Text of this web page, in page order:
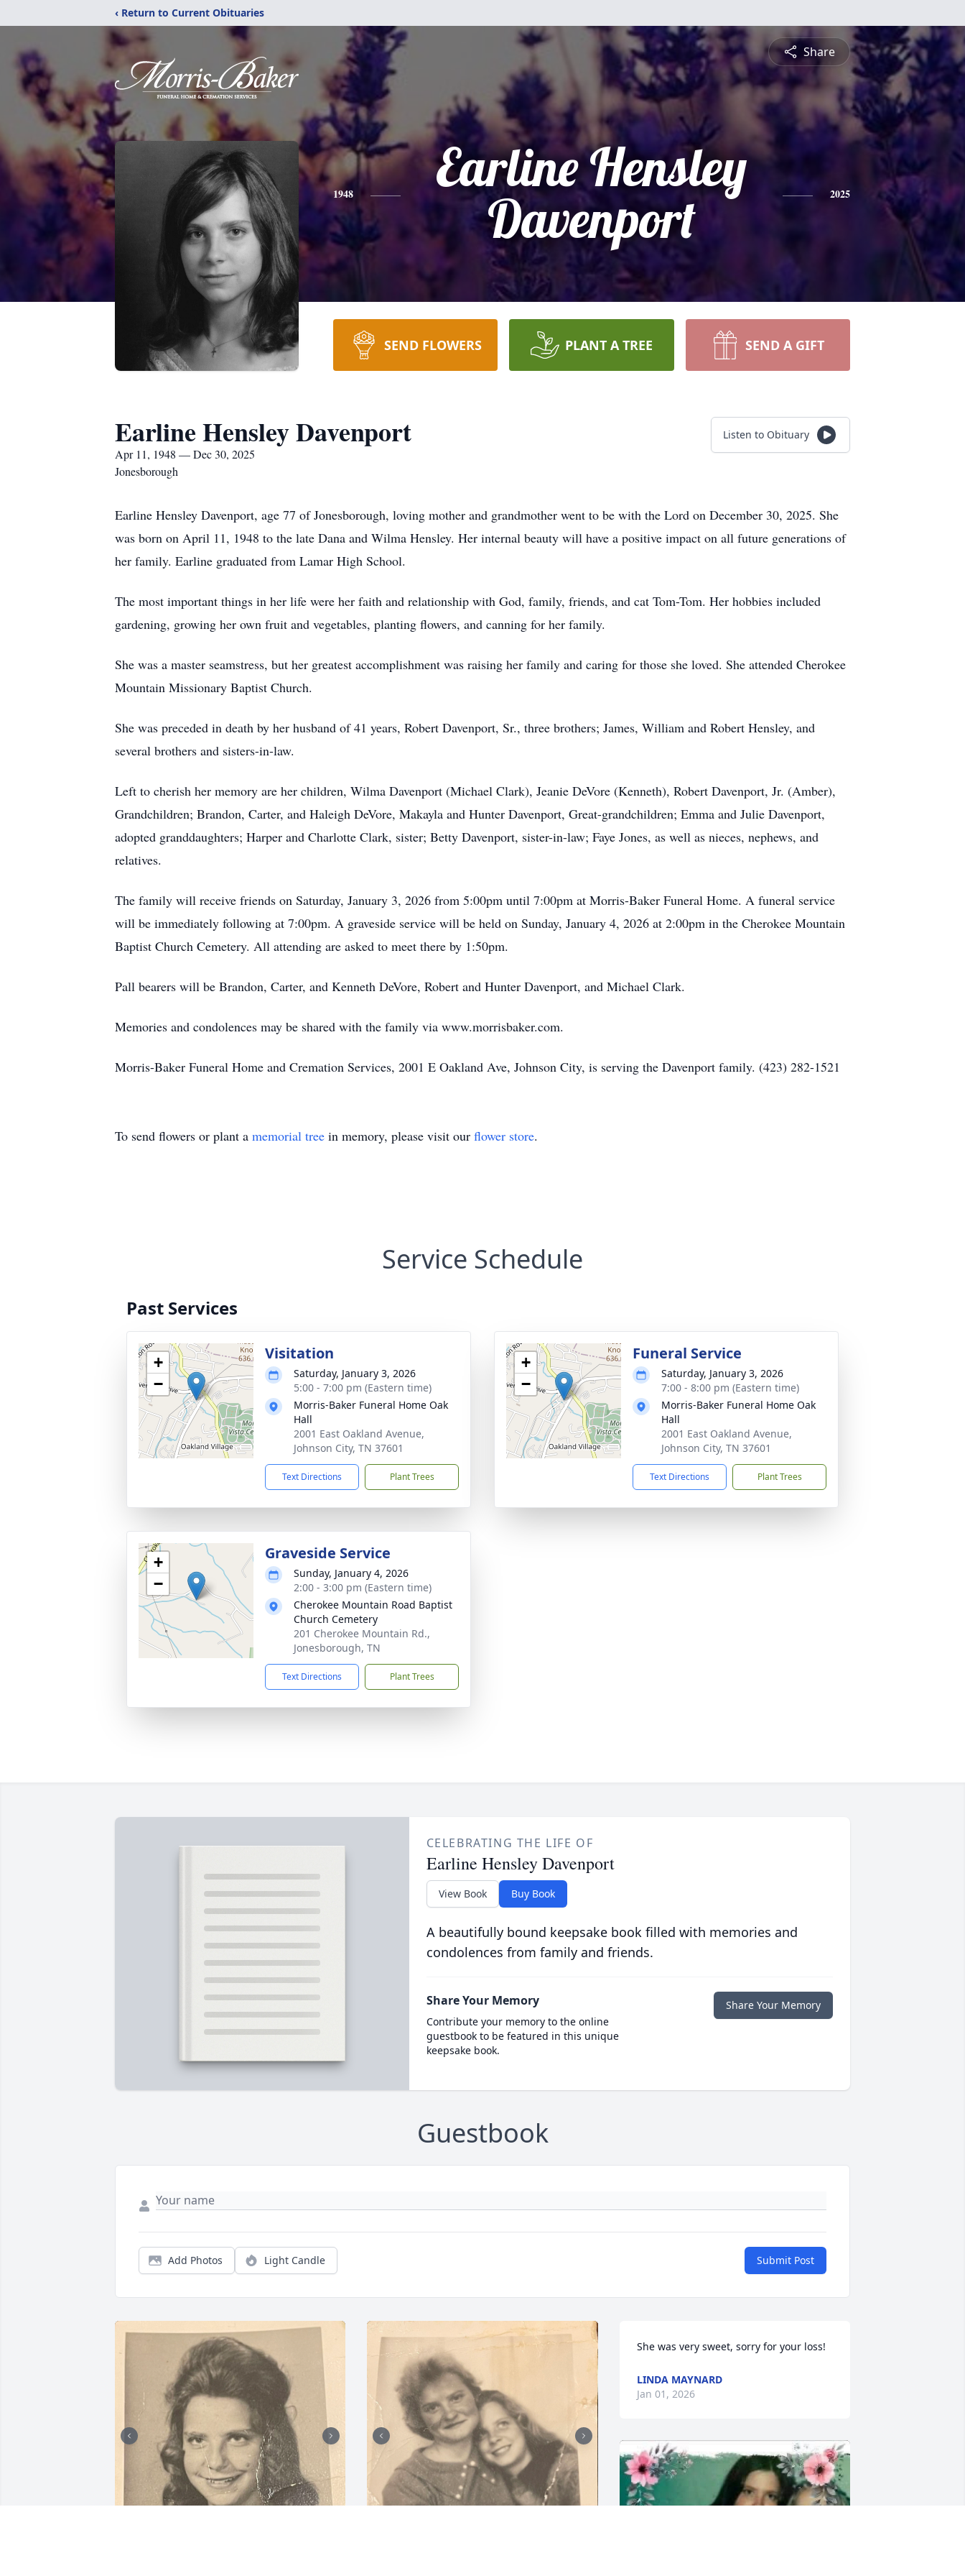
‹ Return to Current Obituaries
Share
1948
Earline Hensley
Davenport
2025
SEND FLOWERS PLANT A TREE SEND A GIFT
Earline Hensley Davenport
Apr 11, 1948 — Dec 30, 2025
Jonesborough
Listen to Obituary
Earline Hensley Davenport, age 77 of Jonesborough, loving mother and grandmother went to be with the Lord on December 30, 2025. She
was born on April 11, 1948 to the late Dana and Wilma Hensley. Her internal beauty will have a positive impact on all future generations of
her family. Earline graduated from Lamar High School.
The most important things in her life were her faith and relationship with God, family, friends, and cat Tom-Tom. Her hobbies included
gardening, growing her own fruit and vegetables, planting flowers, and canning for her family.
She was a master seamstress, but her greatest accomplishment was raising her family and caring for those she loved. She attended Cherokee
Mountain Missionary Baptist Church.
She was preceded in death by her husband of 41 years, Robert Davenport, Sr., three brothers; James, William and Robert Hensley, and
several brothers and sisters-in-law.
Left to cherish her memory are her children, Wilma Davenport (Michael Clark), Jeanie DeVore (Kenneth), Robert Davenport, Jr. (Amber),
Grandchildren; Brandon, Carter, and Haleigh DeVore, Makayla and Hunter Davenport, Great-grandchildren; Emma and Julie Davenport,
adopted granddaughters; Harper and Charlotte Clark, sister; Betty Davenport, sister-in-law; Faye Jones, as well as nieces, nephews, and
relatives.
The family will receive friends on Saturday, January 3, 2026 from 5:00pm until 7:00pm at Morris-Baker Funeral Home. A funeral service
will be immediately following at 7:00pm. A graveside service will be held on Sunday, January 4, 2026 at 2:00pm in the Cherokee Mountain
Baptist Church Cemetery. All attending are asked to meet there by 1:50pm.
Pall bearers will be Brandon, Carter, and Kenneth DeVore, Robert and Hunter Davenport, and Michael Clark.
Memories and condolences may be shared with the family via www.morrisbaker.com.
Morris-Baker Funeral Home and Cremation Services, 2001 E Oakland Ave, Johnson City, is serving the Davenport family. (423) 282-1521
To send flowers or plant a memorial tree in memory, please visit our flower store.
Service Schedule
Past Services
+
−
Visitation
Saturday, January 3, 2026
5:00 - 7:00 pm (Eastern time)
Morris-Baker Funeral Home Oak
Hall
2001 East Oakland Avenue,
Johnson City, TN 37601
Text Directions Plant Trees
+
−
Funeral Service
Saturday, January 3, 2026
7:00 - 8:00 pm (Eastern time)
Morris-Baker Funeral Home Oak
Hall
2001 East Oakland Avenue,
Johnson City, TN 37601
Text Directions Plant Trees
+
−
Graveside Service
Sunday, January 4, 2026
2:00 - 3:00 pm (Eastern time)
Cherokee Mountain Road Baptist
Church Cemetery
201 Cherokee Mountain Rd.,
Jonesborough, TN
Text Directions Plant Trees
CELEBRATING THE LIFE OF
Earline Hensley Davenport
View Book Buy Book
A beautifully bound keepsake book filled with memories and
condolences from family and friends.
Share Your Memory
Contribute your memory to the online
guestbook to be featured in this unique
keepsake book.
Share Your Memory
Guestbook
Add Photos Light Candle Submit Post
She was very sweet, sorry for your loss!
LINDA MAYNARD
Jan 01, 2026